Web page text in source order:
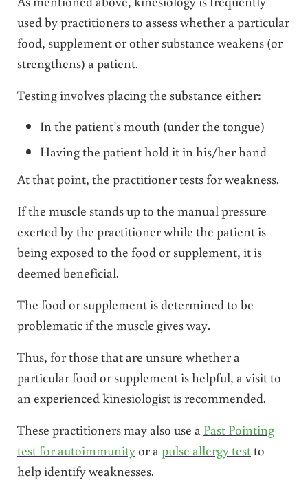
used by practitioners to assess whether a particular
food, supplement or other substance weakens (or
strengthens) a patient.
Testing involves placing the substance either:
In the patient’s mouth (under the tongue)
Having the patient hold it in his/her hand
At that point, the practitioner tests for weakness.
If the muscle stands up to the manual pressure
exerted by the practitioner while the patient is
being exposed to the food or supplement, it is
deemed beneficial.
The food or supplement is determined to be
problematic if the muscle gives way.
Thus, for those that are unsure whether a
particular food or supplement is helpful, a visit to
an experienced kinesiologist is recommended.
These practitioners may also use a Past Pointing
test for autoimmunityor a pulse allergy testto
help identify weaknesses.